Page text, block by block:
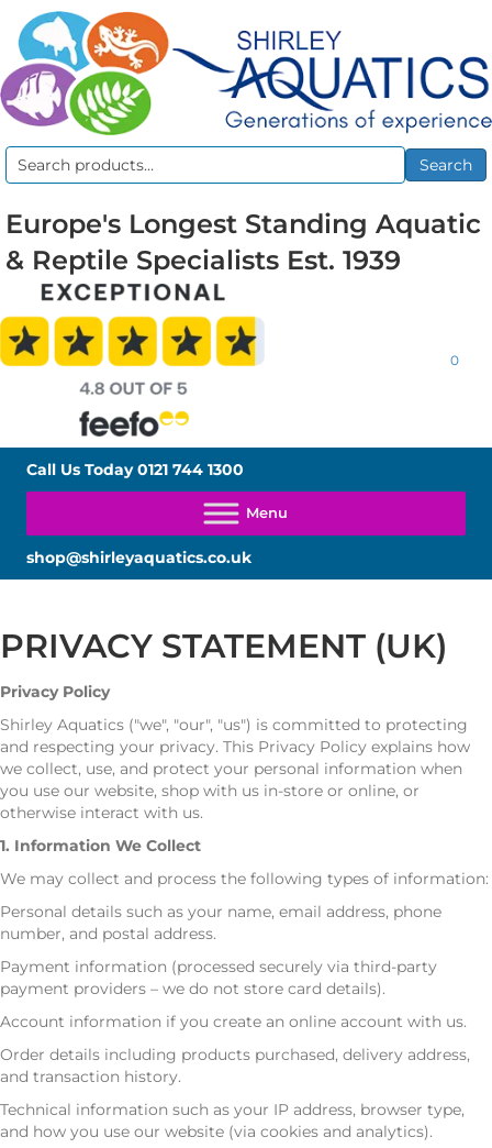
Search
Search
Europe's Longest Standing Aquatic
& Reptile Specialists Est. 1939
0
Call Us Today0121 744 1300
shop@shirleyaquatics.co.uk
PRIVACY STATEMENT (UK)
Privacy Policy
Shirley Aquatics ("we", "our", "us") is committed to protecting
and respecting your privacy. This Privacy Policy explains how
we collect, use, and protect your personal information when
you use our website, shop with us in-store or online, or
otherwise interact with us.
1. Information We Collect
We may collect and process the following types of information:
Personal details such as your name, email address, phone
number, and postal address.
Payment information (processed securely via third-party
payment providers – we do not store card details).
Account information if you create an online account with us.
Order details including products purchased, delivery address,
and transaction history.
Technical information such as your IP address, browser type,
and how you use our website (via cookies and analytics).